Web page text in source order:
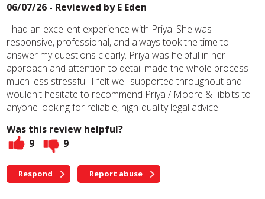
06/07/26 - Reviewed byE Eden
I had an excellent experience with Priya. She was
responsive, professional, and always took the time to
answer my questions clearly. Priya was helpful in her
approach and attention to detail made the whole process
much less stressful. I felt well supported throughout and
wouldn't hesitate to recommend Priya / Moore &Tibbits to
anyone looking for reliable, high-quality legal advice.
Was this review helpful?
9
9
Respond Report abuse